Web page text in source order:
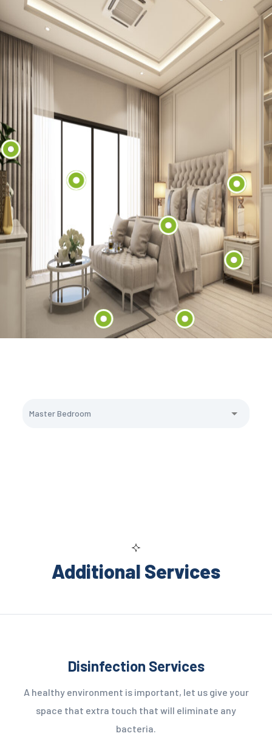
Additional Services
Disinfection Services
A healthy environment is important, let us give your
space that extra touch that will eliminate any
bacteria.